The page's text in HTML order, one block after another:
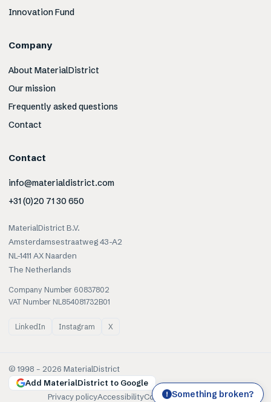
Innovation Fund
Company
About MaterialDistrict
Our mission
Frequently asked questions
Contact
Contact
info@materialdistrict.com
+31 (0)20 71 30 650
MaterialDistrict B.V.
Amsterdamsestraatweg 43-A2
NL-1411 AX Naarden
The Netherlands
Company Number 60837802
VAT Number NL854081732B01
LinkedIn Instagram X
© 1998 – 2026 MaterialDistrict
Add MaterialDistrict to Google
Privacy policyAccessibilityCookiesTerms of use
! Something broken?